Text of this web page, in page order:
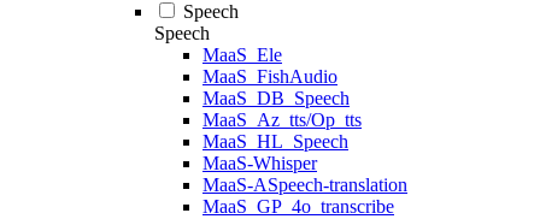
Speech
Speech
MaaS_Ele
MaaS_FishAudio
MaaS_DB_Speech
MaaS_Az_tts/Op_tts
MaaS_HL_Speech
MaaS-Whisper
MaaS-ASpeech-translation
MaaS_GP_4o_transcribe